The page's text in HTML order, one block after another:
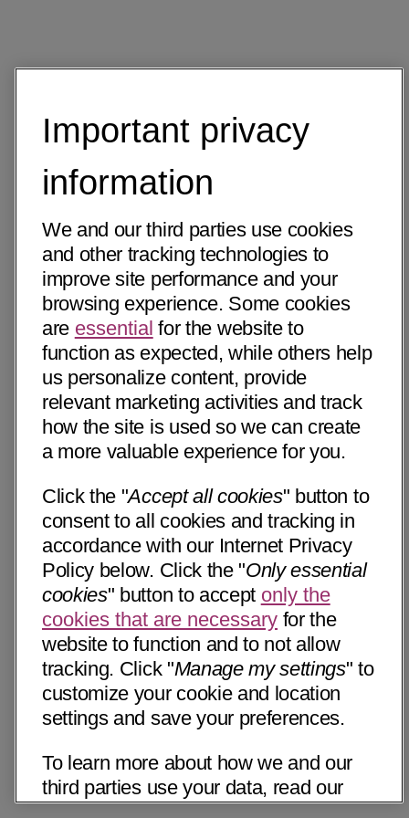
Important privacy
information
We and our third parties use cookies
and other tracking technologies to
improve site performance and your
browsing experience. Some cookies
are essential for the website to
function as expected, while others help
us personalize content, provide
relevant marketing activities and track
how the site is used so we can create
a more valuable experience for you.
Click the "Accept all cookies" button to
consent to all cookies and tracking in
accordance with our Internet Privacy
Policy below. Click the "Only essential
cookies" button to accept only the
cookies that are necessary for the
website to function and to not allow
tracking. Click "Manage my settings" to
customize your cookie and location
settings and save your preferences.
To learn more about how we and our
third parties use your data, read our